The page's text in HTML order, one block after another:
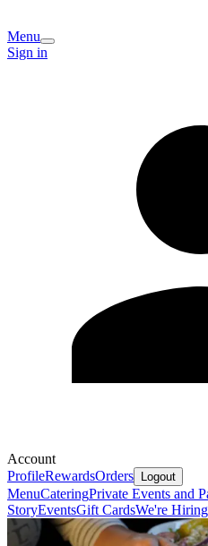
Menu
Sign in
Account
ProfileRewardsOrders Logout
MenuCateringPrivate Events and
StoryEventsGift CardsWe're Hiring